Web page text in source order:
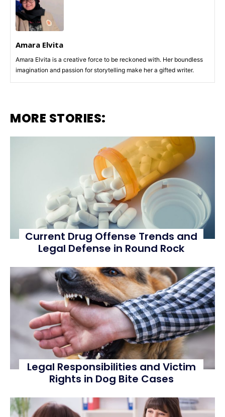
Amara Elvita
Amara Elvita is a creative force to be reckoned with. Her boundless
imagination and passion for storytelling make her a gifted writer.
MORE STORIES:
Current Drug Offense Trends and
Legal Defense in Round Rock
Legal Responsibilities and Victim
Rights in Dog Bite Cases